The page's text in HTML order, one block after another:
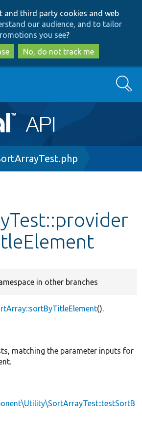
to
main
content
to
search
and third party cookies and web
our audience, and to tailor
you see?
No, do not track me
Search
in other branches
().
matching the parameter inputs for